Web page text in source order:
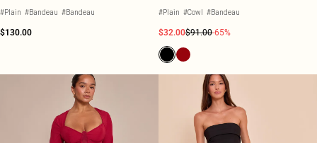
#Plain #Bandeau #Bandeau
$130.00
#Plain #Cowl #Bandeau
$32.00$91.00-65%